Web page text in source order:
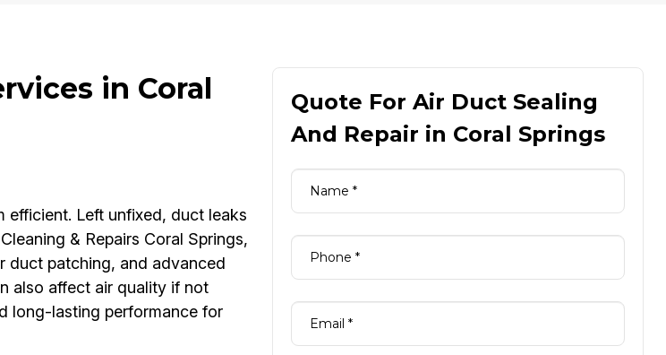
in Coral
efficient. Left unfixed, duct leaks
& Repairs Coral Springs,
duct patching, and advanced
also affect air quality if not
long-lasting performance for
Quote For Air Duct Sealing
And Repair in Coral Springs